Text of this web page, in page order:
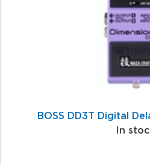
BOSS DD3T Digital
In